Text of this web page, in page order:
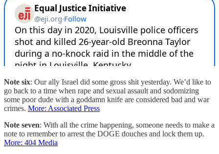
Note six: Our ally Israel did some gross shit yesterday. We’d like to
go back to a time when rape and sexual assault and sodomizing
some poor dude with a goddamn knife are considered bad and war
crimes. More: Associated Press
Note seven: With all the crime happening, someone needs to make a
note to remember to arrest the DOGE douches and lock them up.
More: 404 Media